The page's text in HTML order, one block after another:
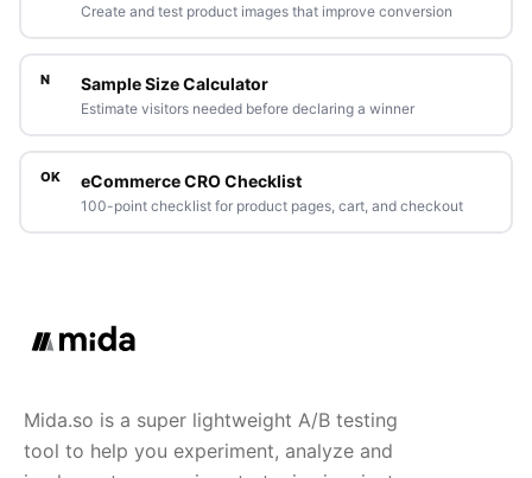
Create and test product images that improve conversion
N Sample Size Calculator
Estimate visitors needed before declaring a winner
OK eCommerce CRO Checklist
100-point checklist for product pages, cart, and checkout
Mida.so is a super lightweight A/B testing
tool to help you experiment, analyze and